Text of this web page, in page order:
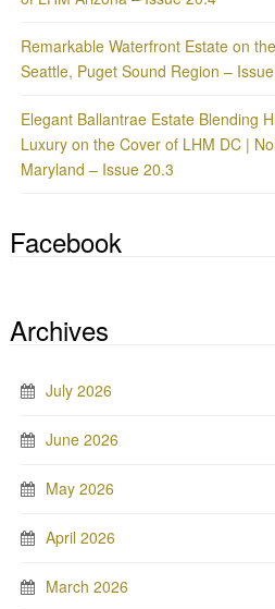
Remarkable Waterfront Estate on
Seattle, Puget Sound Region –
Elegant Ballantrae Estate Blending
Luxury on the Cover of LHM DC |
Maryland – Issue 20.3
Facebook
Archives
July 2026
June 2026
May 2026
April 2026
March 2026